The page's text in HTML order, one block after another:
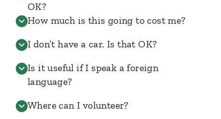
OK?
How much is this going to cost me?
I don’t have a car. Is that OK?
Is it useful if I speak a foreign
language?
Where can I volunteer?